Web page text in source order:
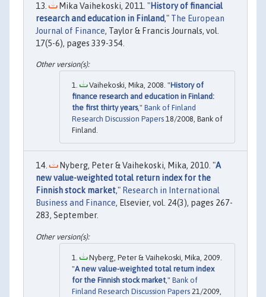
Mika Vaihekoski, 2011. "History of financial
research and education in Finland," The European
Journal of Finance, Taylor & Francis Journals, vol.
17(5-6), pages 339-354.
Vaihekoski, Mika, 2008. "History of
finance research and education in Finland:
the first thirty years," Bank of Finland
Research Discussion Papers 18/2008, Bank of
Finland.
Nyberg, Peter & Vaihekoski, Mika, 2010. "A
new value-weighted total return index for the
Finnish stock market," Research in International
Business and Finance, Elsevier, vol. 24(3), pages 267-
283, September.
Nyberg, Peter & Vaihekoski, Mika, 2009.
"A new value-weighted total return index
for the Finnish stock market ," Bank of
Finland Research Discussion Papers 21/2009,